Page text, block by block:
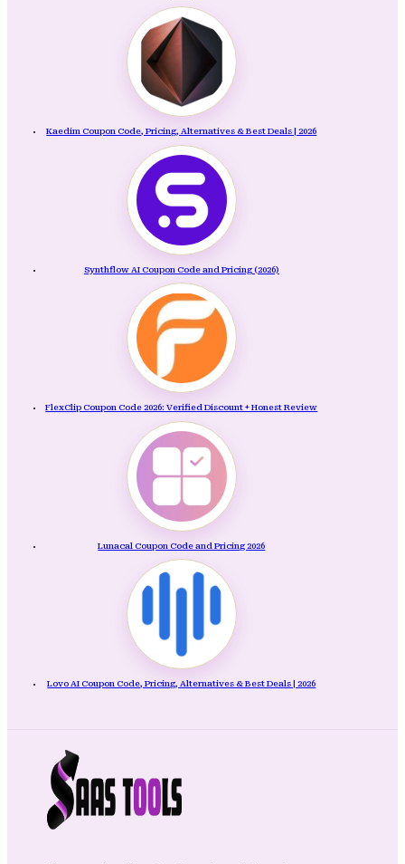
Kaedim Coupon Code, Pricing, Alternatives & Best Deals | 2026
Synthflow AI Coupon Code and Pricing (2026)
FlexClip Coupon Code 2026: Verified Discount + Honest Review
Lunacal Coupon Code and Pricing 2026
Lovo AI Coupon Code, Pricing, Alternatives & Best Deals | 2026